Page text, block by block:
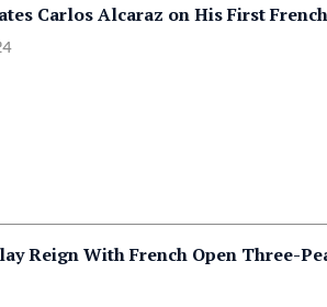
Carlos Alcaraz on His First
Reign With French Open Three-